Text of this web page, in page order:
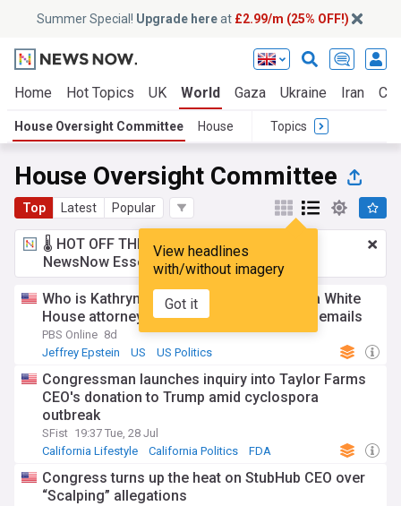
Summer Special! Upgrade hereat £2.99/m (25% OFF!)
Home Hot Topics UK World Gaza Ukraine Iran
House Oversight Committee House Topics
House Oversight Committee
Top Latest Popular
View headlines
with/without imagery
Got it
🌡️ HOT OFF THE PRESS!£2.99 a month
NewsNow Essentials.Upgrade here
Who is Kathryn Ruemmler? Former Obama White
House attorney interviewed about Epstein emails
PBS Online 8d
Jeffrey Epstein
US US Politics
Congressman launches inquiry into Taylor Farms
CEO's donation to Trump amid cyclospora
outbreak
SFist 19:37 Tue, 28 Jul
California Lifestyle
California Politics FDA
Congress turns up the heat on StubHub CEO over
“Scalping” allegations